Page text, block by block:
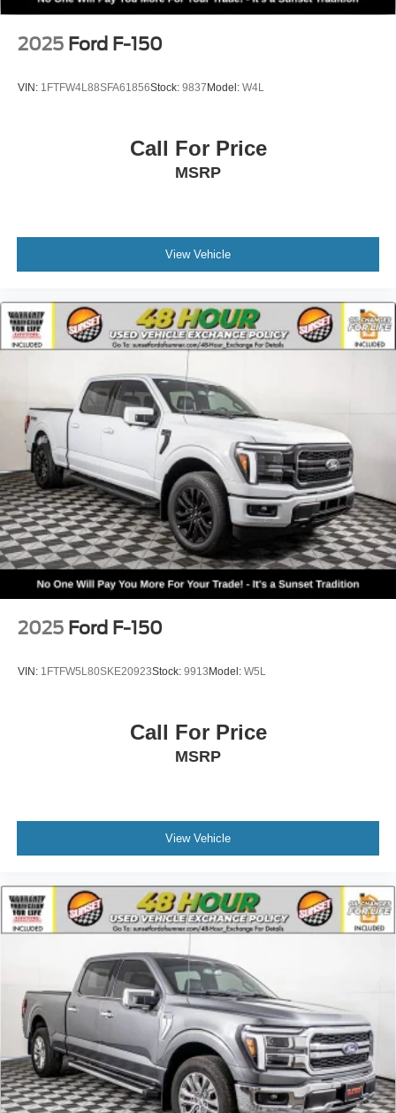
Electric Parking Brake
2025 Ford F-150
VIN: 1FTFW4L88SFA61856Stock: 9837 Model: W4L
Call For Price
MSRP
View Vehicle
2025 Ford F-150
VIN: 1FTFW5L80SKE20923Stock: 9913 Model: W5L
Call For Price
MSRP
View Vehicle